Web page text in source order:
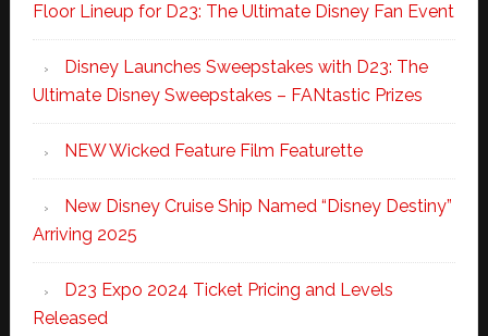
Floor Lineup for D23: The Ultimate Disney Fan Event
Disney Launches Sweepstakes with D23: The
Ultimate Disney Sweepstakes – FANtastic Prizes
NEW Wicked Feature Film Featurette
New Disney Cruise Ship Named “Disney Destiny”
Arriving 2025
D23 Expo 2024 Ticket Pricing and Levels
Released